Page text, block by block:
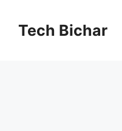
contentTech Bichar